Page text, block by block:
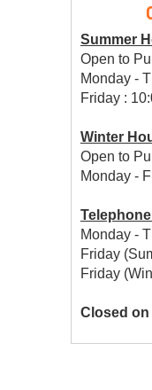
Summer
Open to
Monday -
Friday :
Winter
Open to
Monday -
Monday -
Friday
Friday
Closed